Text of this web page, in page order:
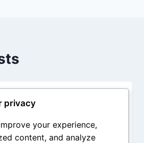
2025
privacy
your experience,
content, and analyze